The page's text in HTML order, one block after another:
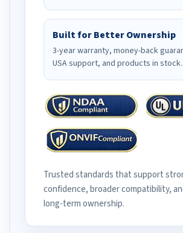
Built for Better Ownership
3-year warranty, money-back
USA support, and products in stock.
Trusted standards that support
confidence, broader compatibility,
long-term ownership.